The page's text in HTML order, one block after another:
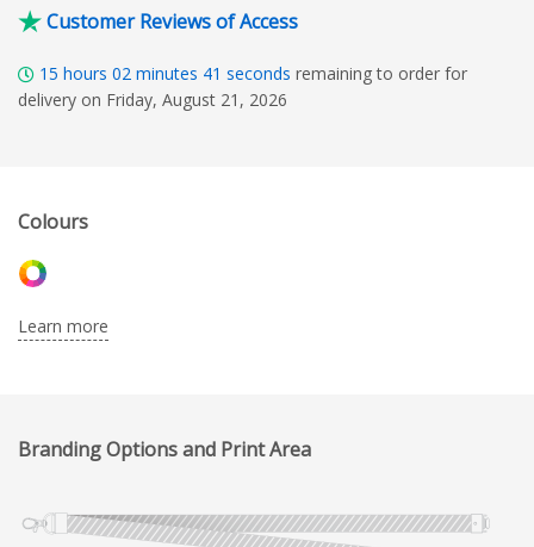
Customer Reviews of Access
15 hours 02 minutes 40 seconds remaining to order for
delivery on Friday, August 21, 2026
Colours
Learn more
Branding Options and Print Area